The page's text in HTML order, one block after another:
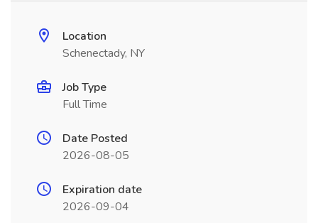
Location
Schenectady, NY
Job Type
Full Time
Date Posted
2026-08-05
Expiration date
2026-09-04